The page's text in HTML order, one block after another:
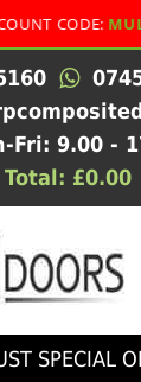
MULTI
Fri: 9.00 -
£0.00
SPECIAL